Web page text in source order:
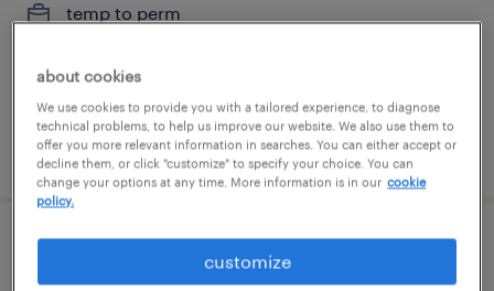
temp to perm
posted july 14, 2026
route service manager
about cookies
We use cookies to provide you with a tailored experience, to diagnose
technical problems, to help us improve our website. We also use them to
offer you more relevant information in searches. You can either accept or
decline them, or click "customize" to specify your choice. You can
change your options at any time. More information is in our cookie
policy.
customize